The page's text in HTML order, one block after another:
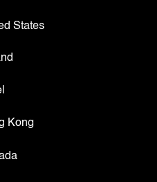
States
Kong